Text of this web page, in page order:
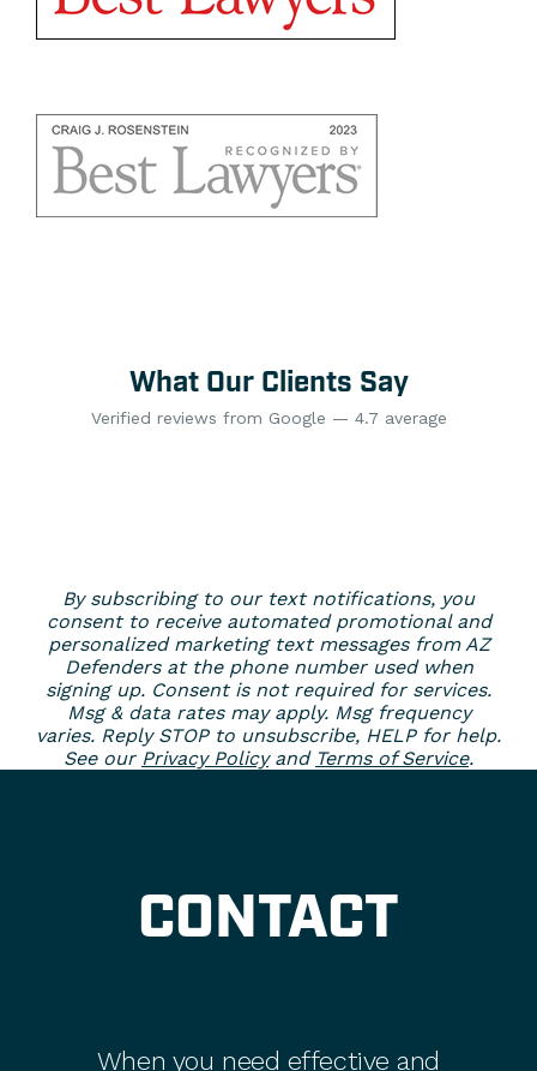
What Our Clients Say
Verified reviews from Google — 4.7 average
By subscribing to our text notifications, you
consent to receive automated promotional and
personalized marketing text messages from AZ
Defenders at the phone number used when
signing up. Consent is not required for services.
Msg & data rates may apply. Msg frequency
varies. Reply STOP to unsubscribe, HELP for help.
See our Privacy Policyand Terms of Service.
CONTACT
When you need effective and